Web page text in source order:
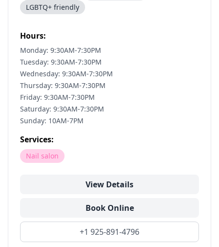
LGBTQ+ friendly
Hours:
Monday: 9:30AM-7:30PM
Tuesday: 9:30AM-7:30PM
Wednesday: 9:30AM-7:30PM
Thursday: 9:30AM-7:30PM
Friday: 9:30AM-7:30PM
Saturday: 9:30AM-7:30PM
Sunday: 10AM-7PM
Services:
Nail salon
View Details
Book Online
+1 925-891-4796